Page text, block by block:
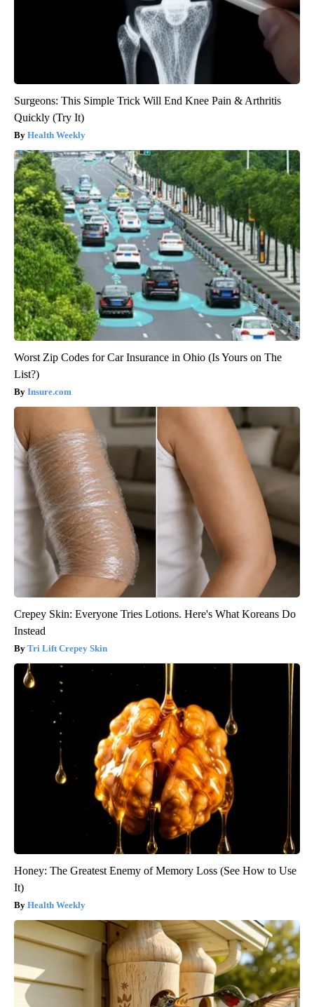
Surgeons: This Simple Trick Will End Knee Pain & Arthritis
Quickly (Try It)
Health Weekly
Worst Zip Codes for Car Insurance in Ohio (Is Yours on The
List?)
Insure.com
Crepey Skin: Everyone Tries Lotions. Here's What Koreans Do
Instead
Tri Lift Crepey Skin
Honey: The Greatest Enemy of Memory Loss (See How to Use
It)
Health Weekly